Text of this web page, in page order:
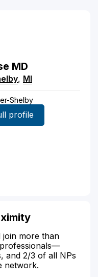
MD
, MI
Shelby
profile
join more than
and 2/3 of all NPs
network.